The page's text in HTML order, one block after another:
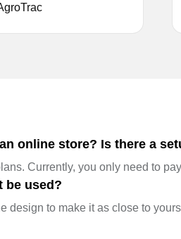
online store? Is there a
Currently, you only need to
be used?
design to make it as close to